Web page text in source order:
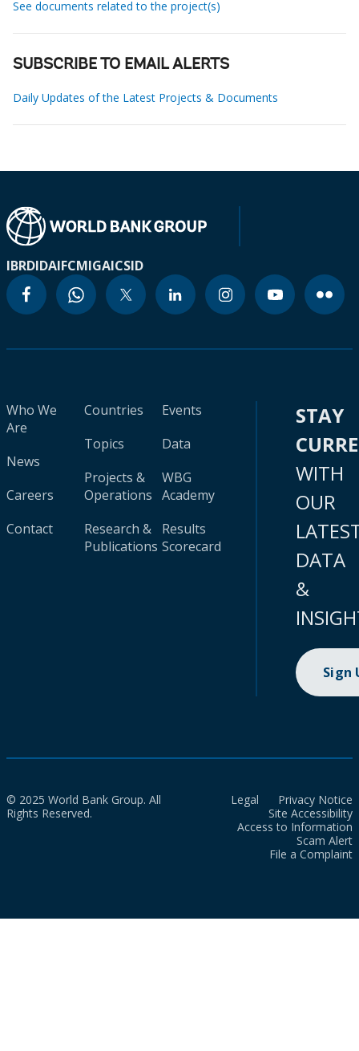
See documents related to the project(s)
SUBSCRIBE TO EMAIL ALERTS
Daily Updates of the Latest Projects & Documents
IBRDIDAIFCMIGAICSID
Who We
Are
News
Careers
Contact
Countries
Topics
Projects &
Operations
Research &
Publications
Events
Data
WBG
Academy
Results
Scorecard
STAY
WITH
OUR
DATA
&
Sign
© 2025 World Bank Group. All
Rights Reserved.
Legal
Privacy Notice
Site Accessibility
Access to Information
Scam Alert
File a Complaint